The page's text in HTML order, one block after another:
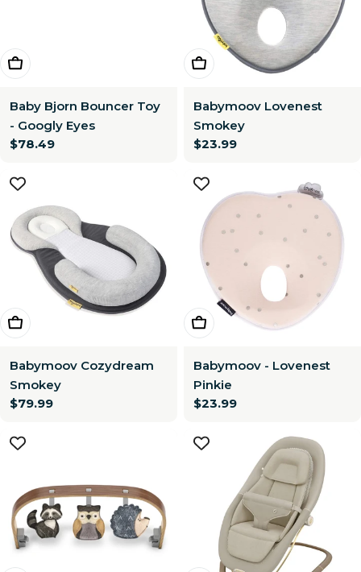
Choose Options
Baby Bjorn Bouncer Toy
- Googly Eyes
Regular
$78.49
Add To Cart
Babymoov Lovenest
Smokey
Regular
$23.99
Add To Cart
Babymoov Cozydream
Smokey
Regular
$79.99
Add To Cart
Babymoov - Lovenest
Pinkie
Regular
$23.99